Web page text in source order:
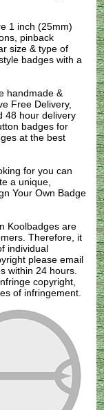
1 inch (25mm)
pinback
size & type of
badges with a
handmade &
Free Delivery,
48 hour delivery
badges for
at the best
for you can
a unique,
Your Own Badge
Koolbadges are
Therefore, it
individual
pleaseemail
within 24 hours.
copyright,
of infringement.